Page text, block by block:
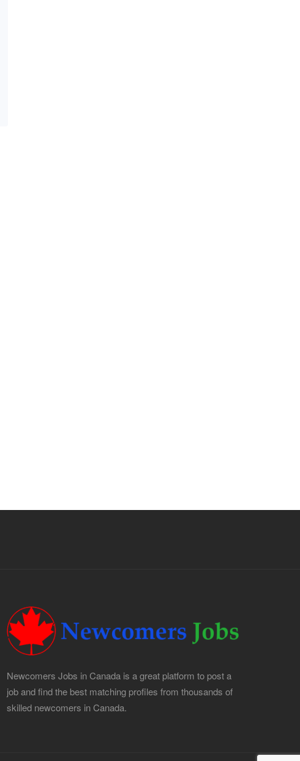
Newcomers Jobs in Canada is a great platform to post a
job and find the best matching profiles from thousands of
skilled newcomers in Canada.